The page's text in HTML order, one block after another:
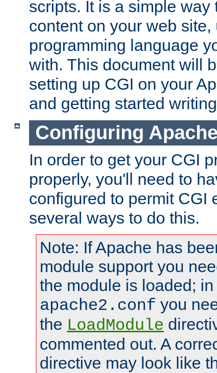
scripts. It is a simple way
content on your web
programming language
with. This document will
setting up CGI on your
and getting started
Configuring
In order to get your CGI
properly, you'll need to
configured to permit CGI
several ways to do this.
Note: If Apache has
module support you
the module is loaded;
apache2.conf you
the LoadModule
commented out. A
directive may look like